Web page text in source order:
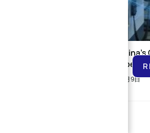
Latest Developments in
Services Industry (November-
2025年12月9日